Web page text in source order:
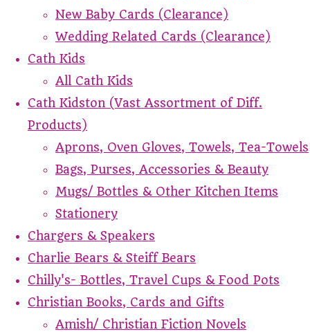
New Baby Cards (Clearance)
Wedding Related Cards (Clearance)
Cath Kids
All Cath Kids
Cath Kidston (Vast Assortment of Diff.
Products)
Aprons, Oven Gloves, Towels, Tea-Towels
Bags, Purses, Accessories & Beauty
Mugs/ Bottles & Other Kitchen Items
Stationery
Chargers & Speakers
Charlie Bears & Steiff Bears
Chilly's- Bottles, Travel Cups & Food Pots
Christian Books, Cards and Gifts
Amish/ Christian Fiction Novels